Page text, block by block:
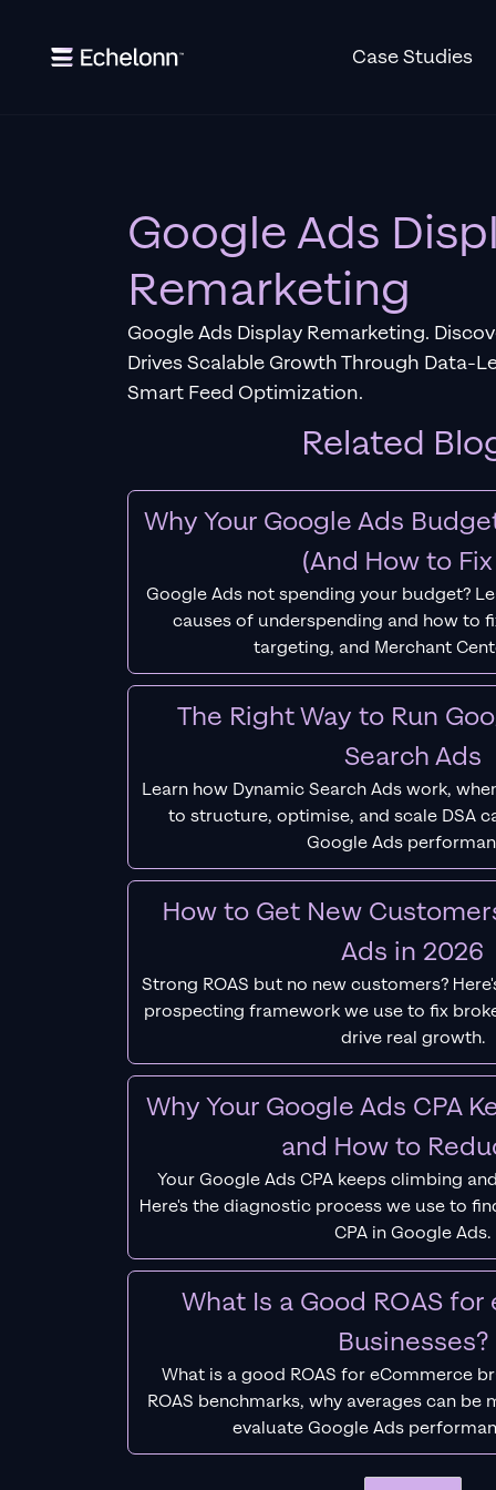
Case Studies
Google Ads
Remarketing
Google Ads Display Remarketing.
Drives Scalable Growth Through Data-
Smart Feed Optimization.
Related
Why Your Google Ads
(And How to
Google Ads not spending your budget?
causes of underspending and how to
targeting, and Merchant
The Right Way to Run
Search Ads
Learn how Dynamic Search Ads work,
to structure, optimise, and scale DSA
Google Ads
How to Get New
Ads in 2026
Strong ROAS but no new customers?
prospecting framework we use to fix
drive real growth.
Why Your Google Ads CPA
and How to
Your Google Ads CPA keeps climbing
Here's the diagnostic process we use to
CPA in Google Ads.
What Is a Good ROAS
Businesses?
What is a good ROAS for eCommerce
ROAS benchmarks, why averages can be
evaluate Google Ads